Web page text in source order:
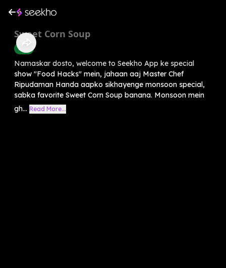
Sweet Corn Soup
Food
Namaskar dosto, welcome to Seekho App ke special
show "Food Hacks" mein, jahaan aaj Master Chef
Ripudaman Handa aapko sikhayenge monsoon special,
sabka favorite Sweet Corn Soup banana. Monsoon mein
gh... Read More...